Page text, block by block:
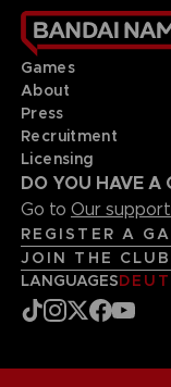
Games
About
Press
Recruitment
Licensing
DO YOU HAVE A
Go to Our support
REGISTER A
JOIN THE
LANGUAGES